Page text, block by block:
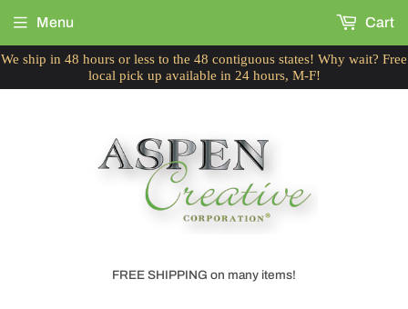
We ship in 48 hours or less to the 48 contiguous states! Why wait? Free
local pick up available in 24 hours, M-F!
FREE SHIPPING on many items!
Menu Cart